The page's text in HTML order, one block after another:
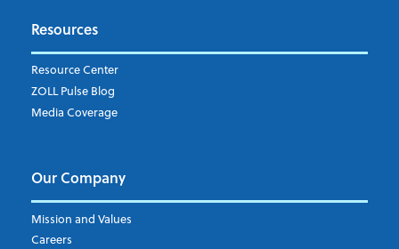
Subscribe to ZOLL Data System's Blog
Weekly Notification
Daily Notification
Resources
Resource Center
ZOLL Pulse Blog
Media Coverage
Our Company
Mission and Values
Careers